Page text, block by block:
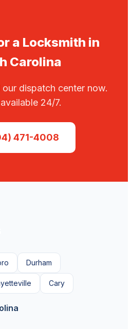
a Locksmith in
Carolina
dispatch center now.
24/7.
471-4008
Durham
Cary